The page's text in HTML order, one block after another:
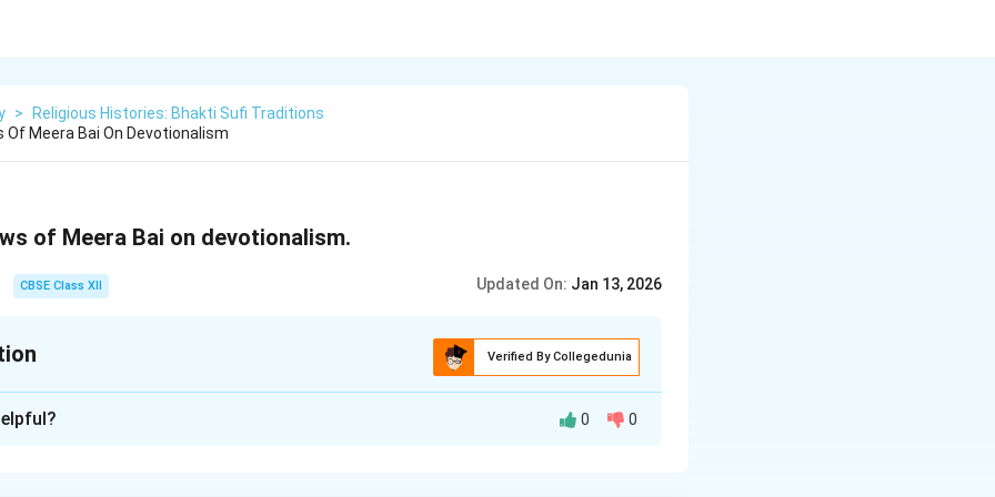
>
Religious Histories: Bhakti Sufi Traditions
Of Meera Bai On Devotionalism
of Meera Bai on devotionalism.
CBSE Class XII Updated On: Jan 13, 2026
Verified By Collegedunia
0 0